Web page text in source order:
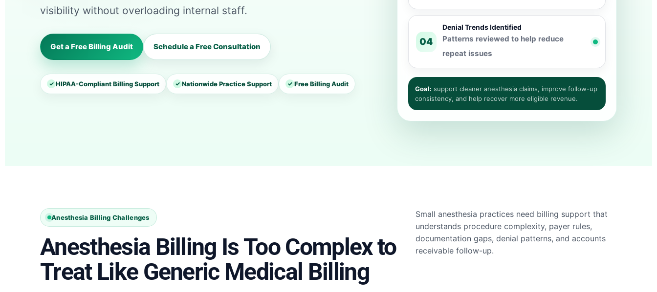
visibility without overloading internal staff.
Get a Free Billing Audit Schedule a Free Consultation
✓ HIPAA-Compliant Billing Support ✓ Nationwide Practice Support ✓ Free Billing Audit
04
Denial Trends Identified
Patterns reviewed to help reduce
repeat issues
Goal: support cleaner anesthesia claims, improve follow-up
consistency, and help recover more eligible revenue.
Anesthesia Billing Challenges
Anesthesia Billing Is Too Complex to
Treat Like Generic Medical Billing
Small anesthesia practices need billing support that
understands procedure complexity, payer rules,
documentation gaps, denial patterns, and accounts
receivable follow-up.